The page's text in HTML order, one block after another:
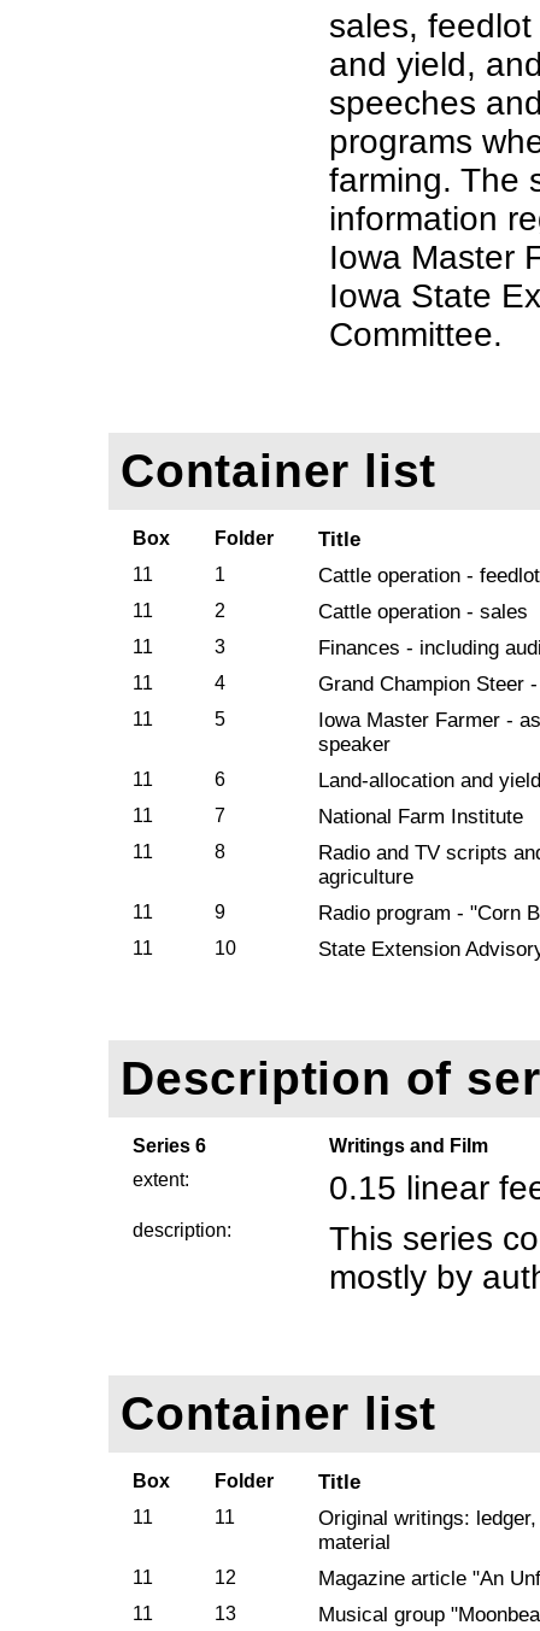
sales,
and yield,
speeches
programs
farming. The
information
Iowa Master
Iowa State
Committee.
Container list
Box Folder Title
11 1 Cattle operation - feedlot
11 2 Cattle operation - sales
11 3 Finances - including
11 4 Grand Champion Steer
11 5
Iowa Master Farmer -
speaker
11 6 Land-allocation and yield
11 7 National Farm Institute
11 8
Radio and TV scripts
agriculture
11 9 Radio program - "Corn
11 10 State Extension
Description of
Series 6
Writings and Film
extent:
0.15 linear
description:
This series
mostly by
Container list
Box Folder Title
11 11
Original writings:
material
11 12 Magazine article "An
11 13 Musical group